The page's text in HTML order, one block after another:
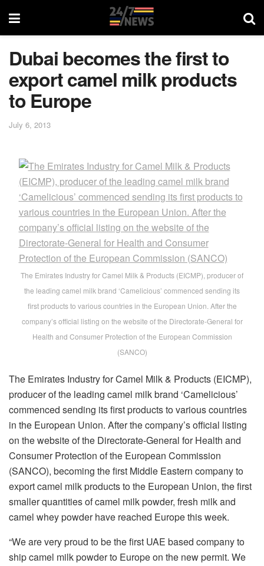
Dubai becomes the first to
export camel milk products
to Europe
July 6, 2013
The Emirates Industry for Camel Milk & Products (EICMP), producer of
the leading camel milk brand ‘Camelicious’ commenced sending its
first products to various countries in the European Union. After the
company’s official listing on the website of the Directorate-General for
Health and Consumer Protection of the European Commission
(SANCO)
The Emirates Industry for Camel Milk & Products (EICMP),
producer of the leading camel milk brand ‘Camelicious’
commenced sending its first products to various countries
in the European Union. After the company’s official listing
on the website of the Directorate-General for Health and
Consumer Protection of the European Commission
(SANCO), becoming the first Middle Eastern company to
export camel milk products to the European Union, the first
smaller quantities of camel milk powder, fresh milk and
camel whey powder have reached Europe this week.
“We are very proud to be the first UAE based company to
ship camel milk powder to Europe on the new permit. We